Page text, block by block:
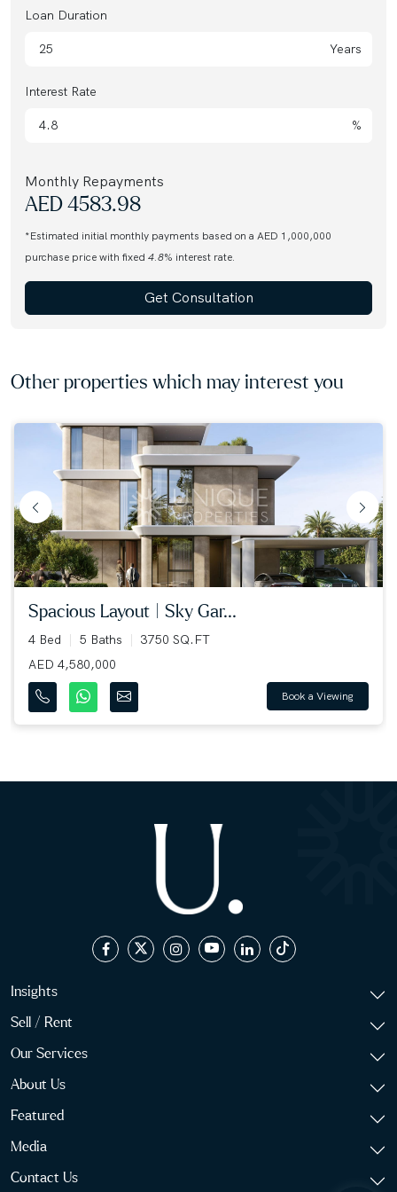
Loan Duration
Years
Interest Rate
%
Monthly Repayments
AED 4583.98
*Estimated initial monthly payments based on a AED 1,000,000
purchase price with fixed 4.8% interest rate.
Get Consultation
Other properties which may interest you
spacious layout | sky gar...
4 Bed 5 Baths
3750 SQ.FT
AED 4,580,000
Book a Viewing
Insights
Sell / Rent
Our Services
About Us
Featured
Media
Contact Us